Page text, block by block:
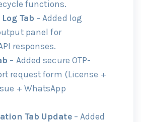
functions.
Tab – Added log
panel for
responses.
– Added secure OTP-
request form (License +
+ WhatsApp
Tab Update– Added